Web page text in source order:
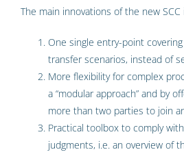
The main innovations of the new
One single entry-point
transfer scenarios, instead of
More flexibility for complex
a “modular approach” and by
more than two parties to join
Practical toolbox to comply
judgments, i.e. an overview of